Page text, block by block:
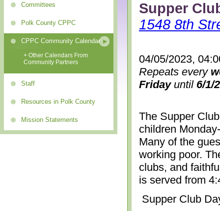
Committees
Polk County CPPC
CPPC Community Calendar
+ Other Calendars From
Community Partners
Staff
Resources in Polk County
Mission Statements
Supper
1548 8th
04/05/2023,
Repeats every
Fridayuntil 6/1/
The Supper
children
Many of the
working poor.
clubs, and
is served from
Supper Club